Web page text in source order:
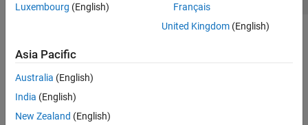
Luxembourg (English)
Français
United Kingdom(English)
Asia Pacific
Australia (English)
India (English)
New Zealand (English)